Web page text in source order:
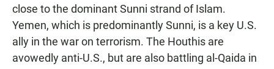
close to the dominant Sunni strand of Islam.
Yemen, which is predominantly Sunni, is a key U.S.
ally in the war on terrorism. The Houthis are
avowedly anti-U.S., but are also battling al-Qaida in